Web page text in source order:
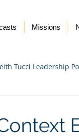
Missions
Tucci Leadership